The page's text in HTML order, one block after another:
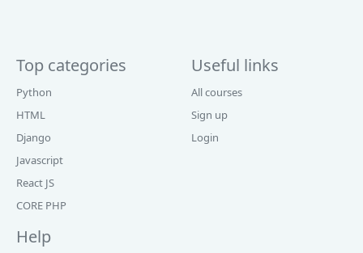
Top categories
Python
HTML
Django
Javascript
React JS
CORE PHP
Useful links
All courses
Sign up
Login
Help